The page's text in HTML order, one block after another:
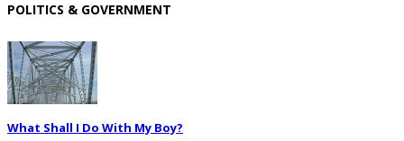
POLITICS & GOVERNMENT
What Shall I Do With My Boy?